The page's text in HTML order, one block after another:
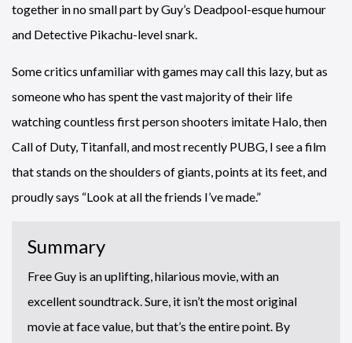
together in no small part by Guy’s Deadpool-esque humour
and Detective Pikachu-level snark.
Some critics unfamiliar with games may call this lazy, but as
someone who has spent the vast majority of their life
watching countless first person shooters imitate Halo, then
Call of Duty, Titanfall, and most recently PUBG, I see a film
that stands on the shoulders of giants, points at its feet, and
proudly says “Look at all the friends I’ve made.”
Summary
Free Guy is an uplifting, hilarious movie, with an
excellent soundtrack. Sure, it isn’t the most original
movie at face value, but that’s the entire point. By